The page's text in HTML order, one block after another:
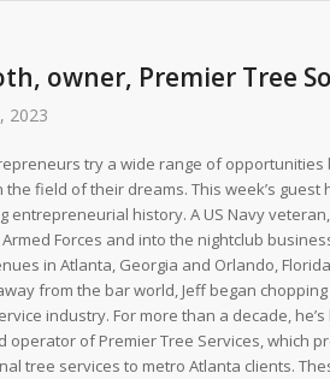
owner, Premier Tree
2023
try a wide range of opportunities
the field of their dreams. This week’s guest
entrepreneurial history. A US Navy
Forces and into the nightclub
in Atlanta, Georgia and Orlando,
from the bar world, Jeff began
industry. For more than a decade,
operator of Premier Tree Services, which
tree services to metro Atlanta clients.